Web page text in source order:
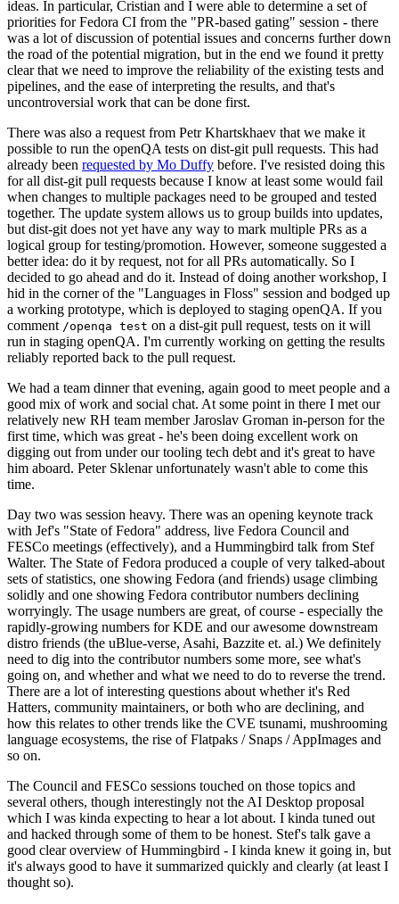
ideas. In particular, Cristian and I were able to determine a set of
priorities for Fedora CI from the "PR-based gating" session - there
was a lot of discussion of potential issues and concerns further down
the road of the potential migration, but in the end we found it pretty
clear that we need to improve the reliability of the existing tests and
pipelines, and the ease of interpreting the results, and that's
uncontroversial work that can be done first.
There was also a request from Petr Khartskhaev that we make it
possible to run the openQA tests on dist-git pull requests. This had
already been requested by Mo Duffy before. I've resisted doing this
for all dist-git pull requests because I know at least some would fail
when changes to multiple packages need to be grouped and tested
together. The update system allows us to group builds into updates,
but dist-git does not yet have any way to mark multiple PRs as a
logical group for testing/promotion. However, someone suggested a
better idea: do it by request, not for all PRs automatically. So I
decided to go ahead and do it. Instead of doing another workshop, I
hid in the corner of the "Languages in Floss" session and bodged up
a working prototype, which is deployed to staging openQA. If you
comment /openqa test on a dist-git pull request, tests on it will
run in staging openQA. I'm currently working on getting the results
reliably reported back to the pull request.
We had a team dinner that evening, again good to meet people and a
good mix of work and social chat. At some point in there I met our
relatively new RH team member Jaroslav Groman in-person for the
first time, which was great - he's been doing excellent work on
digging out from under our tooling tech debt and it's great to have
him aboard. Peter Sklenar unfortunately wasn't able to come this
time.
Day two was session heavy. There was an opening keynote track
with Jef's "State of Fedora" address, live Fedora Council and
FESCo meetings (effectively), and a Hummingbird talk from Stef
Walter. The State of Fedora produced a couple of very talked-about
sets of statistics, one showing Fedora (and friends) usage climbing
solidly and one showing Fedora contributor numbers declining
worryingly. The usage numbers are great, of course - especially the
rapidly-growing numbers for KDE and our awesome downstream
distro friends (the uBlue-verse, Asahi, Bazzite et. al.) We definitely
need to dig into the contributor numbers some more, see what's
going on, and whether and what we need to do to reverse the trend.
There are a lot of interesting questions about whether it's Red
Hatters, community maintainers, or both who are declining, and
how this relates to other trends like the CVE tsunami, mushrooming
language ecosystems, the rise of Flatpaks / Snaps / AppImages and
so on.
The Council and FESCo sessions touched on those topics and
several others, though interestingly not the AI Desktop proposal
which I was kinda expecting to hear a lot about. I kinda tuned out
and hacked through some of them to be honest. Stef's talk gave a
good clear overview of Hummingbird - I kinda knew it going in, but
it's always good to have it summarized quickly and clearly (at least I
thought so).